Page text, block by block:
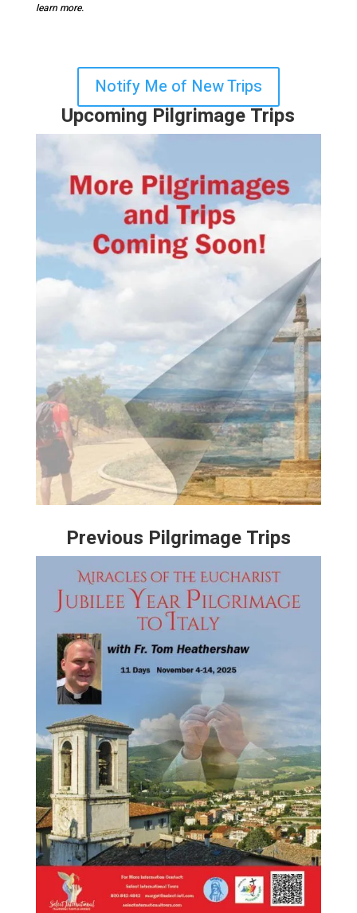
learn more.
Notify Me of New Trips
Upcoming Pilgrimage Trips
Previous Pilgrimage Trips